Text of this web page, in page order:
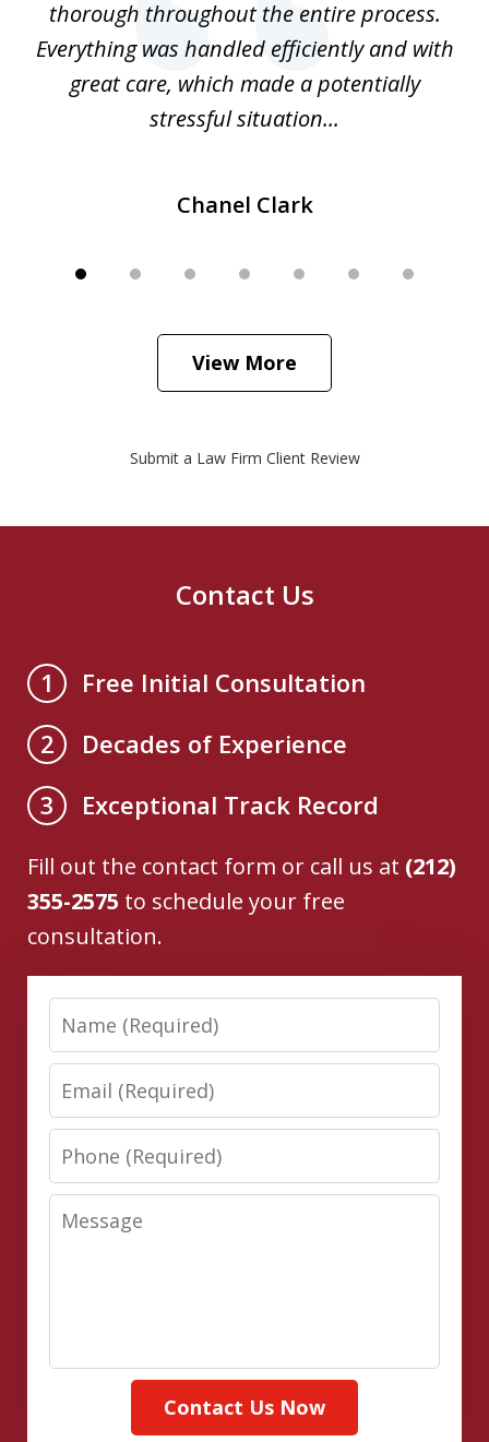
thorough throughout the entire process.
Everything was handled efficiently and with
great care, which made a potentially
stressful situation...
Chanel Clark
View More
Submit a Law Firm Client Review
Contact Us
1
Free Initial Consultation
2
Decades of Experience
3
Exceptional Track Record
Fill out the contact form or call us at (212)
355-2575 to schedule your free
consultation.
Name
Email
Phone
Message
Contact Us Now